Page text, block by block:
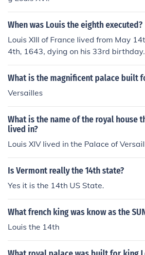
When was Louis the eighth executed?
Louis XIII of France lived from May
4th, 1643, dying on his 33rd
of Tuberculosis.
What is the magnificent palace built
Versailles
What is the name of the royal house
lived in?
Louis XIV lived in the Palace of
Is Vermont really the 14th state?
Yes it is the 14th US State.
What french king was know as the
Louis the 14th